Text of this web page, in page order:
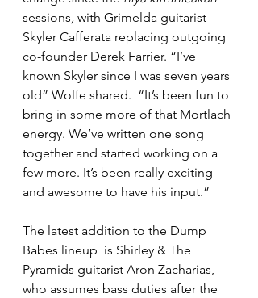
sessions, with Grimelda guitarist
Skyler Cafferata replacing outgoing
co-founder Derek Farrier. “I’ve
known Skyler since I was seven years
old” Wolfe shared.  “It’s been fun to
bring in some more of that Mortlach
energy. We’ve written one song
together and started working on a
few more. It’s been really exciting
and awesome to have his input.”
The latest addition to the Dump
Babes lineup  is Shirley & The
Pyramids guitarist Aron Zacharias,
who assumes bass duties after the